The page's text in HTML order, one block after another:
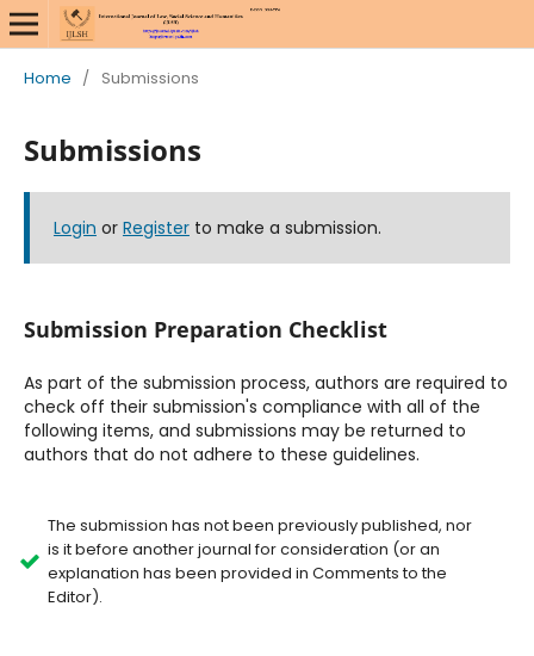
Home / Submissions
Submissions
Login or Registerto make a submission.
Submission Preparation Checklist
As part of the submission process, authors are required to
check off their submission's compliance with all of the
following items, and submissions may be returned to
authors that do not adhere to these guidelines.
The submission has not been previously published, nor
is it before another journal for consideration (or an
explanation has been provided in Comments to the
Editor).